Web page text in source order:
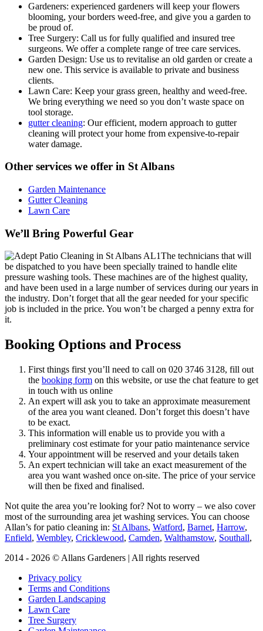
Gardeners: experienced gardeners will keep your flowers
blooming, your borders weed-free, and give you a garden to
be proud of.
Tree Surgery: Call us for fully qualified and insured tree
surgeons. We offer a complete range of tree care services.
Garden Design: Use us to revitalise an old garden or create a
new one. This service is available to private and business
clients.
Lawn Care: Keep your grass green, healthy and weed-free.
We bring everything we need so you don’t waste space on
tool storage.
gutter cleaning: Our efficient, modern approach to gutter
cleaning will protect your home from expensive-to-repair
water damage.
Other services we offer in St Albans
Garden Maintenance
Gutter Cleaning
Lawn Care
We’ll Bring Powerful Gear
The technicians that will
be dispatched to you have been specially trained to handle elite
pressure washing tools. These machines are of the highest quality,
and have been used in a large number of services during our years in
the industry. Don’t forget that all the gear needed for your specific
job is included in the price. You won’t be charged a penny extra for
it.
Booking Options and Process
First things first you’ll need to call on 020 3746 3128, fill out
the booking form on this website, or use the chat feature to get
in touch with us online
An expert will ask you to take an approximate measurement
of the area you want cleaned. Don’t forget this doesn’t have
to be exact.
This information will enable us to provide you with a
preliminary cost estimate for your patio maintenance service
Your appointment will be reserved and your details taken
An expert technician will take an exact measurement of the
area you want washed once on-site. The price of your service
will then be fixed and finalised.
Not quite the area you’re looking for? Not to worry – we also cover
most of the surrounding area jet washing services. You can choose
Allan’s for patio cleaning in: St Albans, Watford, Barnet, Harrow,
Enfield, Wembley, Cricklewood, Camden, Walthamstow, Southall,
2014 - 2026 © Allans Gardeners | All rights reserved
Privacy policy
Terms and Conditions
Garden Landscaping
Lawn Care
Tree Surgery